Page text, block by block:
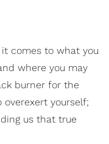
comes to what you
where you may
burner for the
yourself;
us that true